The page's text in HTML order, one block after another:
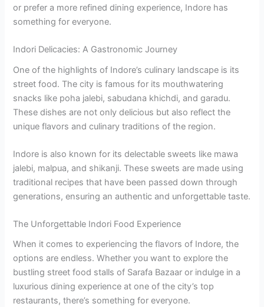
or prefer a more refined dining experience, Indore has
something for everyone.
Indori Delicacies: A Gastronomic Journey
One of the highlights of Indore’s culinary landscape is its
street food. The city is famous for its mouthwatering
snacks like poha jalebi, sabudana khichdi, and garadu.
These dishes are not only delicious but also reflect the
unique flavors and culinary traditions of the region.
Indore is also known for its delectable sweets like mawa
jalebi, malpua, and shikanji. These sweets are made using
traditional recipes that have been passed down through
generations, ensuring an authentic and unforgettable taste.
The Unforgettable Indori Food Experience
When it comes to experiencing the flavors of Indore, the
options are endless. Whether you want to explore the
bustling street food stalls of Sarafa Bazaar or indulge in a
luxurious dining experience at one of the city’s top
restaurants, there’s something for everyone.